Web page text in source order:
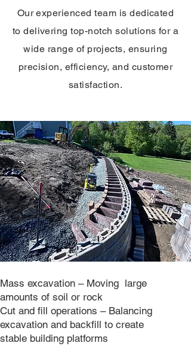
Our experienced team is dedicated
to delivering top-notch solutions for a
wide range of projects, ensuring
precision, efficiency, and customer
satisfaction.
Mass excavation – Moving large
amounts of soil or rock
Cut and fill operations – Balancing
excavation and backfill to create
stable building platforms